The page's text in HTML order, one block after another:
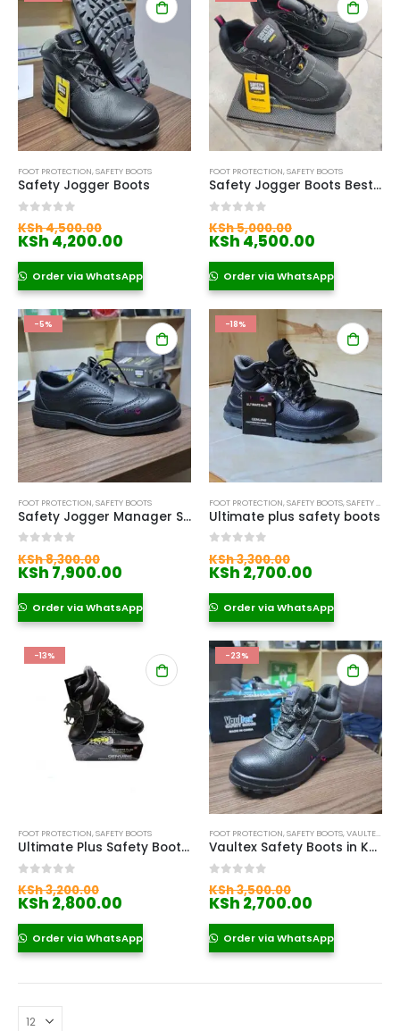
FOOT PROTECTION,SAFETY BOOTS
Safety Jogger Boots
KSh4,500.00
price
KSh 4,500.00.
KSh 4,200.00
is:
KSh 4,200.00.
Order via WhatsApp
FOOT PROTECTION,SAFETY BOOTS
Safety Jogger Boots Bestlady
KSh5,000.00
price
KSh
KSh 4,500.00
is:
KSh
Order via WhatsApp
-5%
FOOT PROTECTION,SAFETY BOOTS
Safety Jogger Manager Shoes
KSh8,300.00
price
KSh 8,300.00.
KSh 7,900.00
is:
KSh 7,900.00.
Order via WhatsApp
-18%
FOOT PROTECTION,SAFETY BOOTS,SAFETY BOOTS FOR WOMEN
Ultimate plus safety boots
KSh3,300.00
price
KSh 3,300.00.
KSh 2,700.00
is:
KSh
Order via WhatsApp
-13%
FOOT PROTECTION,SAFETY BOOTS
Ultimate Plus Safety Boots Price in Kenya
out of 5
KSh3,200.00
price
KSh 3,200.00.
KSh 2,800.00
is:
KSh 2,800.00.
Order via WhatsApp
-23%
FOOT PROTECTION,SAFETY BOOTS,VAULTEX SAFETY BOOTS
Vaultex Safety Boots in Kenya
out of 5
KSh3,500.00
price
KSh
KSh 2,700.00
is:
KSh
Order via WhatsApp